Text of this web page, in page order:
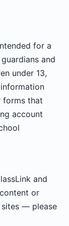
for a
and
under 13,
forms that
account
and
or
— please